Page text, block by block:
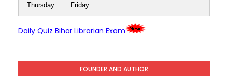
Thursday Friday
Daily Quiz Bihar Librarian Exam
FOUNDER AND AUTHOR